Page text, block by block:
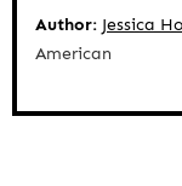
Author: Jessica
American